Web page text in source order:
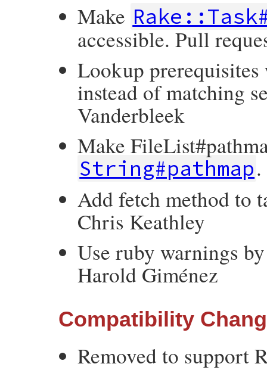
Make
accessible. Pull
Lookup prerequisites
instead of matching
Vanderbleek
Make
String#pathmap
Add fetch method to
Chris Keathley
Use ruby warnings
Harold Giménez
Compatibility
Removed to support